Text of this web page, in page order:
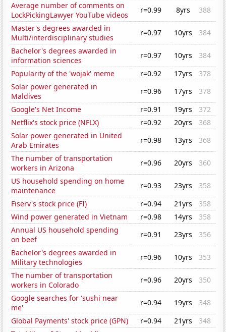
Average number of comments on
LockPickingLawyer YouTube videos
r=0.99 8yrs
388
Master's degrees awarded in
Multi/interdisciplinary studies
r=0.97 10yrs
384
Bachelor's degrees awarded in
information sciences
r=0.97 10yrs
384
Popularity of the 'wojak' meme
r=0.92 17yrs
378
Solar power generated in
Maldives
r=0.96 17yrs
378
Google's Net Income
r=0.91 19yrs
372
Netflix's stock price (NFLX)
r=0.92 20yrs
368
Solar power generated in United
Arab Emirates
r=0.98 13yrs
368
The number of transportation
workers in Arizona
r=0.96 20yrs
360
US household spending on home
maintenance
r=0.93 23yrs
358
Fiserv's stock price (FI)
r=0.94 21yrs
358
Wind power generated in Vietnam
r=0.98 14yrs
358
Annual US household spending
on beef
r=0.91 23yrs
356
Bachelor's degrees awarded in
Military technologies
r=0.96 10yrs
353
The number of transportation
workers in Colorado
r=0.96 20yrs
350
Google searches for 'sushi near
me'
r=0.94 19yrs
348
Global Payments' stock price (GPN)
r=0.94 21yrs
348